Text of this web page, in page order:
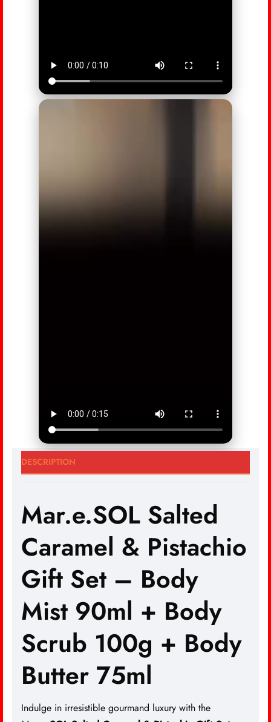
DESCRIPTION
Mar.e.SOL Salted
Caramel & Pistachio
Gift Set – Body
Mist 90ml + Body
Scrub 100g + Body
Butter 75ml
Indulge in irresistible gourmand luxury with the